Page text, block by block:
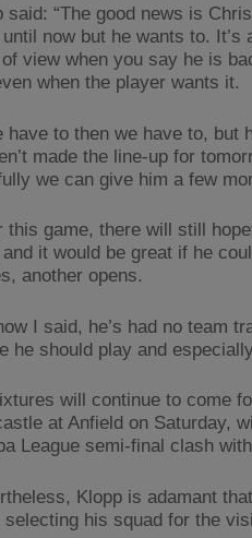
said: “The good news is
now but he wants to.
view when you say he is
when the player wants it.
have to then we have to, but
made the line-up for
we can give him a few
this game, there will still
it would be great if he
another opens.
I said, he’s had no team
he should play and
will continue to come
at Anfield on Saturday,
League semi-final clash
Klopp is adamant
selecting his squad for the